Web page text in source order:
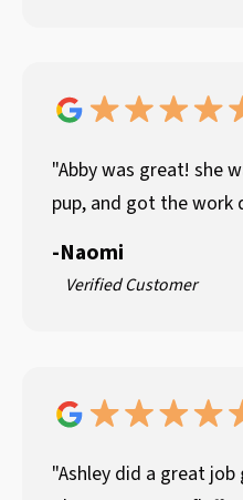
"Abby was great! she
pup, and got the work
-Naomi
Verified Customer
"Ashley did a great